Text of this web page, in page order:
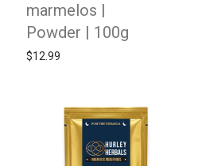
marmelos |
Powder | 100g
$12.99